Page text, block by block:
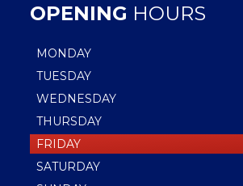
OPENING HOURS
MONDAY
TUESDAY
WEDNESDAY
THURSDAY
FRIDAY
SATURDAY